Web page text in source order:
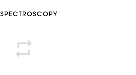
SPECTROSCOPY